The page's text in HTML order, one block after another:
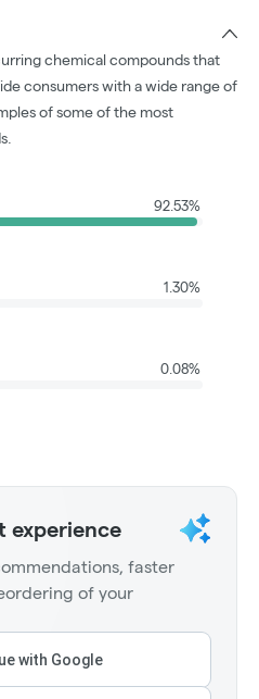
chemical compounds that
consumers with a wide range of
of some of the most
92.53%
1.30%
0.08%
experience
faster
of your
with Google